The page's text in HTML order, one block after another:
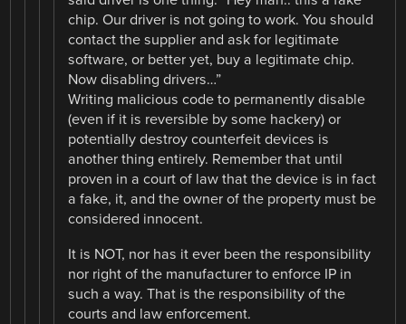
chip. Our driver is not going to work. You should
contact the supplier and ask for legitimate
software, or better yet, buy a legitimate chip.
Now disabling drivers…”
Writing malicious code to permanently disable
(even if it is reversible by some hackery) or
potentially destroy counterfeit devices is
another thing entirely. Remember that until
proven in a court of law that the device is in fact
a fake, it, and the owner of the property must be
considered innocent.
It is NOT, nor has it ever been the responsibility
nor right of the manufacturer to enforce IP in
such a way. That is the responsibility of the
courts and law enforcement.